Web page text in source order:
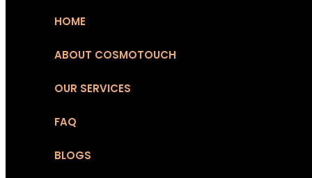
HOME
ABOUT COSMOTOUCH
OUR SERVICES
FAQ
BLOGS